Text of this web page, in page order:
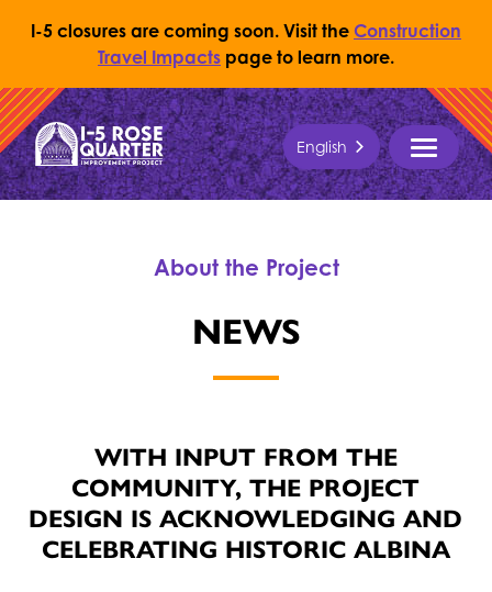
I-5 closures are coming soon. Visit the Construction
Travel Impacts page to learn more.
Skip to content
Return to Home Page MENU
English
About the Project
NEWS
WITH INPUT FROM THE
COMMUNITY, THE PROJECT
DESIGN IS ACKNOWLEDGING AND
CELEBRATING HISTORIC ALBINA